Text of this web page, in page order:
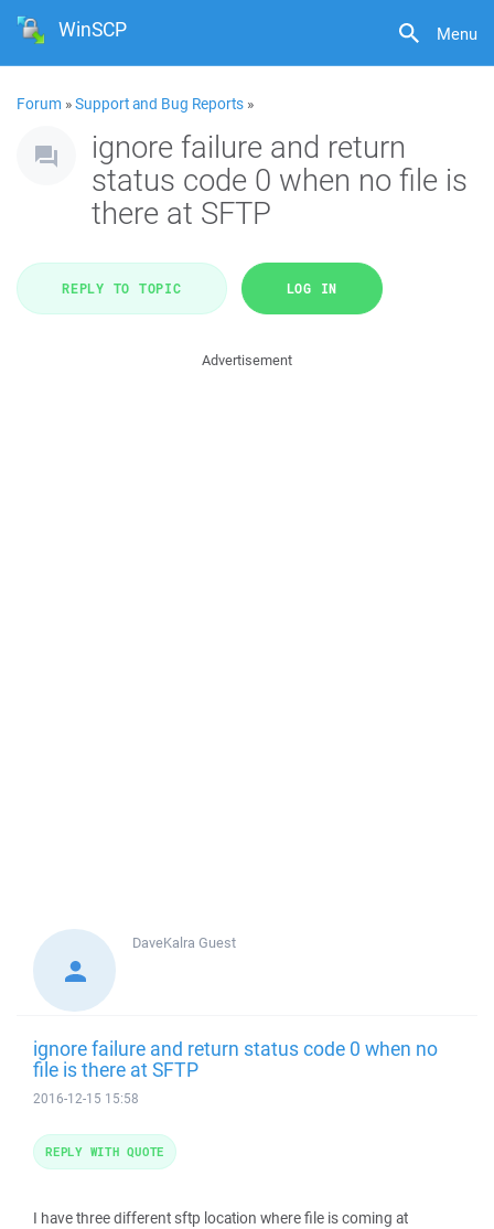
Menu
WinSCP
Forum »Support and Bug Reports »
ignore failure and return
status code 0 when no file is
there at SFTP
REPLY TO TOPIC LOG IN
Advertisement
DaveKalra Guest
ignore failure and return status code 0 when no
file is there at SFTP
2016-12-15 15:58
I have three different sftp location where file is coming at
REPLY WITH QUOTE